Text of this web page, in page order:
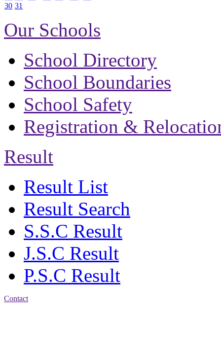
30 31
Our Schools
School Directory
School Boundaries
School Safety
Registration &
Result
Result List
Result Search
S.S.C Result
J.S.C Result
P.S.C Result
Contact